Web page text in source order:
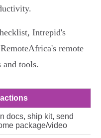
Intrepid's
remote
and tools.
docs, ship kit, send
package/video